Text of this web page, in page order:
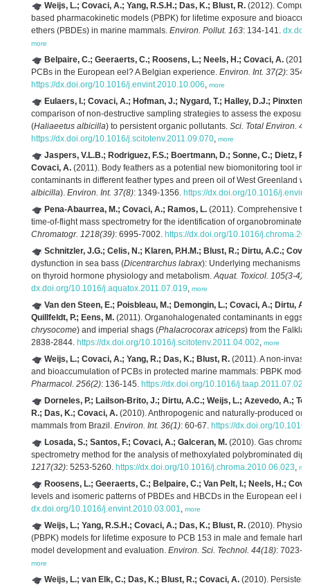
Weijs, L.; Covaci, A.; Yang, R.S.H.; Das, K.; Blust, R. (2012).
based pharmacokinetic models (PBPK) for lifetime exposure and
ethers (PBDEs) in marine mammals. Environ. Pollut. 163: 134-141.
more
Belpaire, C.; Geeraerts, C.; Roosens, L.; Neels, H.; Covaci, A.
PCBs in the European eel? A Belgian experience. Environ. Int. 37(2): 354-
https://dx.doi.org/10.1016/j.envint.2010.10.006, more
Eulaers, I.; Covaci, A.; Hofman, J.; Nygard, T.; Halley, D.J.; Pinxten,
comparison of non-destructive sampling strategies to assess the
(Haliaeetus albicilla) to persistent organic pollutants. Sci. Total Environ.
https://dx.doi.org/10.1016/j.scitotenv.2011.09.070, more
Jaspers, V.L.B.; Rodriguez, F.S.; Boertmann, D.; Sonne, C.; Dietz,
Covaci, A. (2011). Body feathers as a potential new biomonitoring tool in
contaminants in different feather types and preen oil of West Greenland
albicilla). Environ. Int. 37(8): 1349-1356. https://dx.doi.org/10.1016/
Pena-Abaurrea, M.; Covaci, A.; Ramos, L. (2011). Comprehensive
time-of-flight mass spectrometry for the identification of
Chromatogr. 1218(39): 6995-7002. https://dx.doi.org/10.1016/
Schnitzler, J.G.; Celis, N.; Klaren, P.H.M.; Blust, R.; Dirtu, A.C.;
dysfunction in sea bass (Dicentrarchus labrax): Underlying mechanisms
on thyroid hormone physiology and metabolism.Aquat. Toxicol. 105(3-4)
dx.doi.org/10.1016/j.aquatox.2011.07.019, more
Van den Steen, E.; Poisbleau, M.; Demongin, L.; Covaci, A.; Dirtu,
Quillfeldt, P.; Eens, M. (2011). Organohalogenated contaminants in eggs
chrysocome) and imperial shags (Phalacrocorax atriceps) from the
2838-2844. https://dx.doi.org/10.1016/j.scitotenv.2011.04.002, more
Weijs, L.; Covaci, A.; Yang, R.; Das, K.; Blust, R. (2011). A non-
and bioaccumulation of PCBs in protected marine mammals: PBPK
Pharmacol. 256(2): 136-145. https://dx.doi.org/10.1016/j.taap.2011.07.020
Dorneles, P.; Lailson-Brito, J.; Dirtu, A.C.; Weijs, L.; Azevedo, A.;
R.; Das, K.; Covaci, A. (2010). Anthropogenic and naturally-produced
mammals from Brazil. Environ. Int. 36(1): 60-67. https://dx.doi.org/
Losada, S.; Santos, F.; Covaci, A.; Galceran, M. (2010). Gas
spectrometry method for the analysis of methoxylated polybrominated
1217(32): 5253-5260. https://dx.doi.org/10.1016/j.chroma.2010.06.023,
Roosens, L.; Geeraerts, C.; Belpaire, C.; Van Pelt, I.; Neels, H.;
levels and isomeric patterns of PBDEs and HBCDs in the European eel
dx.doi.org/10.1016/j.envint.2010.03.001, more
Weijs, L.; Yang, R.S.H.; Covaci, A.; Das, K.; Blust, R. (2010).
(PBPK) models for lifetime exposure to PCB 153 in male and female
model development and evaluation. Environ. Sci. Technol. 44(18): 7023-
more
Weijs, L.; van Elk, C.; Das, K.; Blust, R.; Covaci, A. (2010).